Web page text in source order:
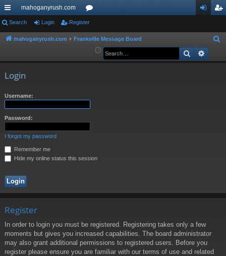
ui
ck
mahoganyrush.com
or
u ist
Search Login Register
mahoganyrush.com Frankville Message Board
a
Search
Login
Username:
Password:
I forgot my password
Remember me
Hide my online status this session
Register
In order to login you must be registered. Registering takes only a few
moments but gives you increased capabilities. The board administrator
may also grant additional permissions to registered users. Before you
register please ensure you are familiar with our terms of use and related